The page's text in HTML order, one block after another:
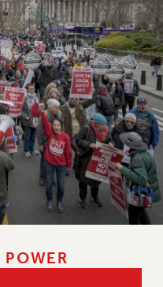
DEVELOPMENT FUND
FUND